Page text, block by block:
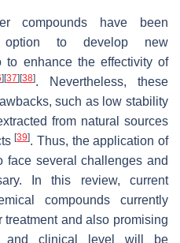
compounds have been
to develop new
to enhance the effectivity of
][37][38]. Nevertheless, these
such as low stability
from natural sources
[39]. Thus, the application of
face several challenges and
In this review, current
compounds currently
and also promising
and clinical level will be